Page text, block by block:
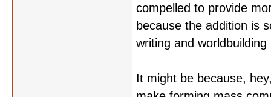
compelled to provide
because the addition is
writing and
It might be because,